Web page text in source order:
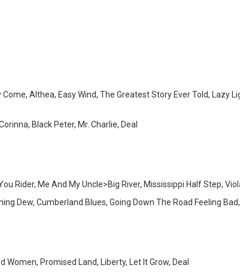
Althea, Easy Wind, The Greatest Story Ever Told, Lazy
Black Peter, Mr. Charlie, Deal
Rider, Me And My Uncle>Big River, Mississippi Half Step,
Dew, Cumberland Blues, Going Down The Road Feeling Bad,
Promised Land, Liberty, Let It Grow, Deal